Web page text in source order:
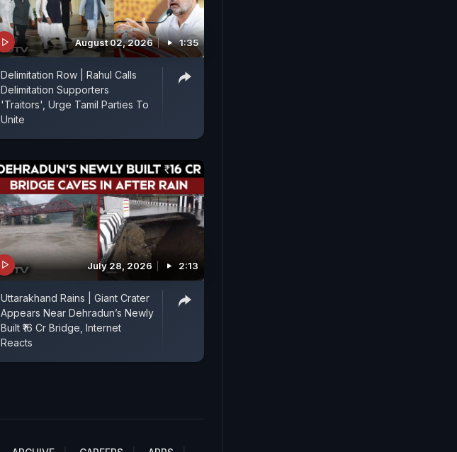
August 02, 2026 1:35
Delimitation Row | Rahul Calls
Delimitation Supporters
'Traitors', Urge Tamil Parties To
Unite
July 28, 2026 2:13
Uttarakhand Rains | Giant Crater
Appears Near Dehradun’s Newly
Built ₹16 Cr Bridge, Internet
Reacts